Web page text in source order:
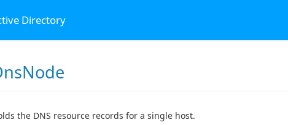
Directory
the DNS resource records for a single host.